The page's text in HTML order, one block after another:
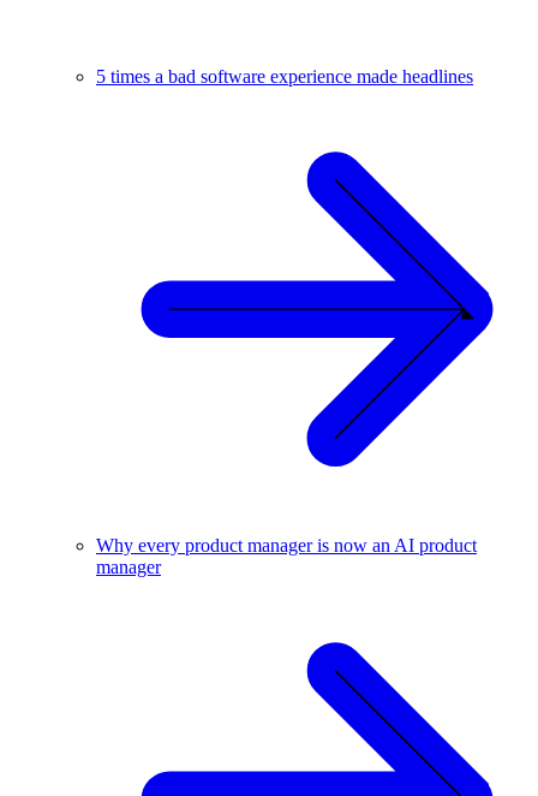
5 times a bad software experience made headlines
Why every product manager is now an AI product
manager